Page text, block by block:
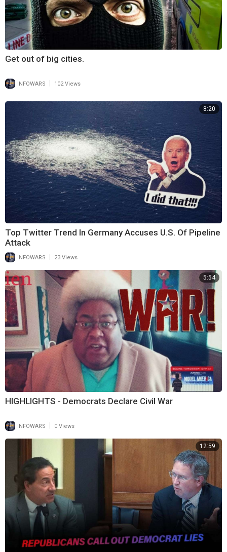
Get out of big cities.
INFOWARS 102 Views
8:20
Top Twitter Trend In Germany Accuses U.S. Of Pipeline
Attack
INFOWARS 23 Views
5:54
HIGHLIGHTS - Democrats Declare Civil War
INFOWARS 0 Views
12:59